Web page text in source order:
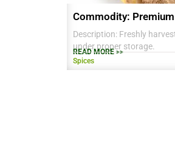
Commodity:
Description: Freshly
under proper storage.
READ MORE >>
Spices